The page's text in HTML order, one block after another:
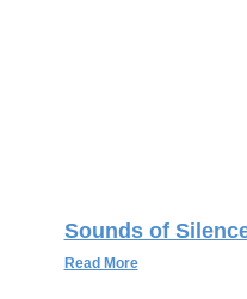
Sounds of
Read More